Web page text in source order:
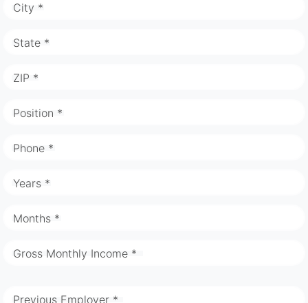
City *
State *
ZIP *
Position *
Phone *
Years *
Months *
Gross Monthly Income *
Previous Employer *